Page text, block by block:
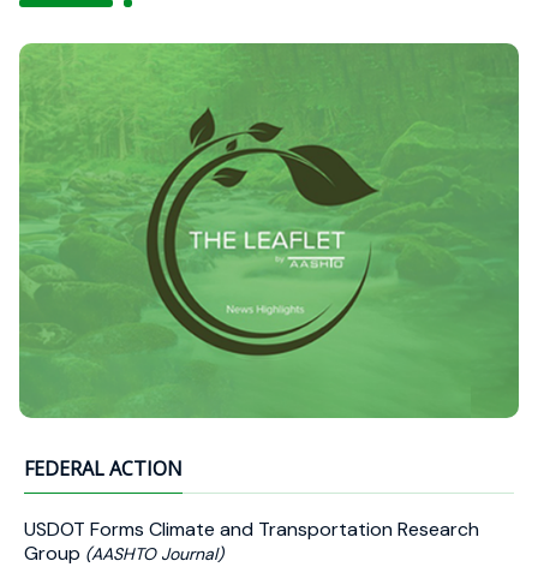
FEDERAL ACTION
USDOT Forms Climate and Transportation Research
Group (AASHTO Journal)